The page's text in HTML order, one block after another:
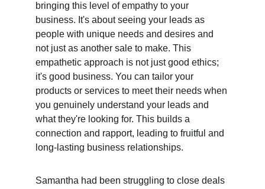
bringing this level of empathy to your
business. It's about seeing your leads as
people with unique needs and desires and
not just as another sale to make. This
empathetic approach is not just good ethics;
it's good business. You can tailor your
products or services to meet their needs when
you genuinely understand your leads and
what they're looking for. This builds a
connection and rapport, leading to fruitful and
long-lasting business relationships.
Samantha had been struggling to close deals